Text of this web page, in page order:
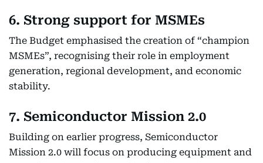
6. Strong support for MSMEs
The Budget emphasised the creation of “champion
MSMEs”, recognising their role in employment
generation, regional development, and economic
stability.
7. Semiconductor Mission 2.0
Building on earlier progress, Semiconductor
Mission 2.0 will focus on producing equipment and